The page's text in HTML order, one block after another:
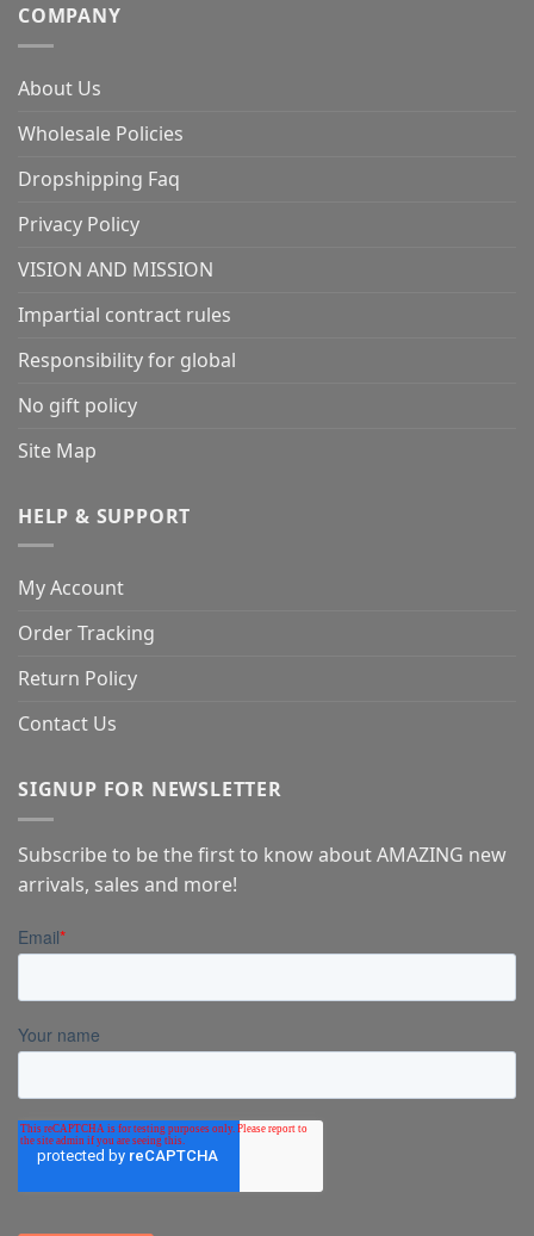
COMPANY
About Us
Wholesale Policies
Dropshipping Faq
Privacy Policy
VISION AND MISSION
Impartial contract rules
Responsibility for global
No gift policy
Site Map
HELP & SUPPORT
My Account
Order Tracking
Return Policy
Contact Us
SIGNUP FOR NEWSLETTER
Subscribe to be the first to know about AMAZING new
arrivals, sales and more!